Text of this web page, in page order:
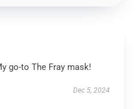
go-to The Fray mask!
Dec 5, 2024